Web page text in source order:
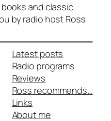
and classic
by radio host Ross
Latest posts
Radio programs
Reviews
Ross recommends…
Links
About me